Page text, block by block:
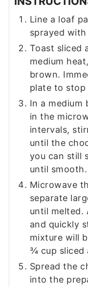
Line a loaf
sprayed
Toast sliced
medium
brown.
plate to stop
In a medium
in the
intervals,
until the
you can still
until smooth.
Microwave
separate
until melted.
and quickly
mixture will
¾ cup sliced
Spread the
into the